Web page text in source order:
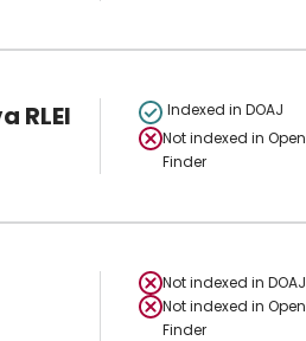
RLEI
Indexed in DOAJ
Not indexed in
Finder
Not indexed in DOAJ
Not indexed in
Finder